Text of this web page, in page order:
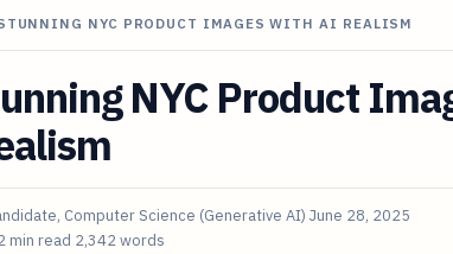
NYC PRODUCT IMAGES WITH AI REALISM
NYC Product
Computer Science (Generative AI) June 28, 2025
min read 2,342 words